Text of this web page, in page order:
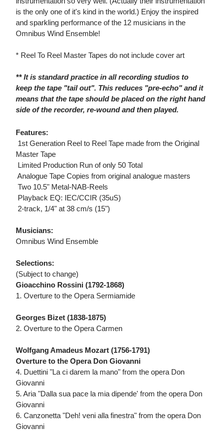
is the only one of it's kind in the world.) Enjoy the inspired
and sparkling performance of the 12 musicians in the
Omnibus Wind Ensemble!
* Reel To Reel Master Tapes do not include cover art
** It is standard practice in all recording studios to
keep the tape "tail out". This reduces "pre-echo" and it
means that the tape should be placed on the right hand
side of the recorder, re-wound and then played.
Features:
 1st Generation Reel to Reel Tape made from the Original
Master Tape
 Limited Production Run of only 50 Total
 Analogue Tape Copies from original analogue masters
 Two 10.5" Metal-NAB-Reels
 Playback EQ: IEC/CCIR (35uS)
 2-track, 1/4" at 38 cm/s (15")
Musicians:
Omnibus Wind Ensemble
Selections:
(Subject to change)
Gioacchino Rossini (1792-1868)
1. Overture to the Opera Sermiamide
Georges Bizet (1838-1875)
2. Overture to the Opera Carmen
Wolfgang Amadeus Mozart (1756-1791)
Overture to the Opera Don Giovanni
4. Duettini "La ci darem la mano" from the opera Don
Giovanni
5. Aria "Dalla sua pace la mia dipende' from the opera Don
Giovanni
6. Canzonetta "Deh! veni alla finestra" from the opera Don
Giovanni